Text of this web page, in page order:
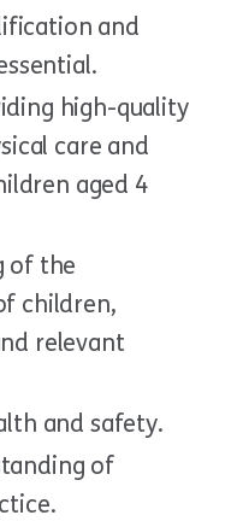
and
high-quality
care and
aged 4
of the
children,
relevant
and safety.
of